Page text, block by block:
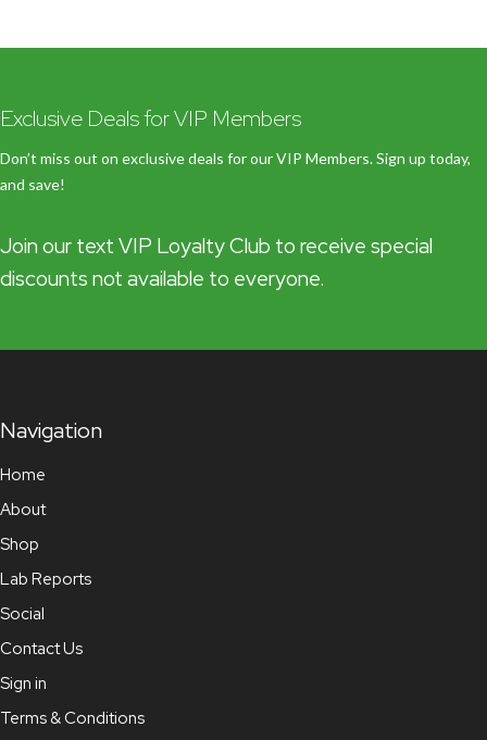
Exclusive Deals for VIP Members
Don’t miss out on exclusive deals for our VIP Members. Sign up today,
and save!
Join our text VIP Loyalty Club to receive special
discounts not available to everyone.
Navigation
Home
About
Shop
Lab Reports
Social
Contact Us
Sign in
Terms & Conditions